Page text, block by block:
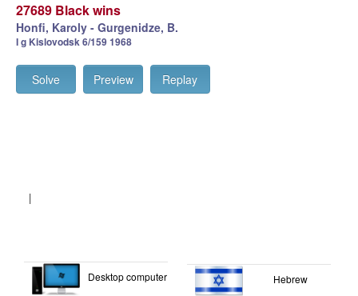
27689 Black wins
Honfi, Karoly - Gurgenidze, B.
I g Kislovodsk 6/159 1968
Solve Preview Replay
|
Desktop computer Hebrew